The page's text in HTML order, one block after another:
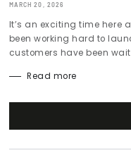
MARCH 20, 2026
It’s an exciting time here
been working hard to
customers have been
Read more